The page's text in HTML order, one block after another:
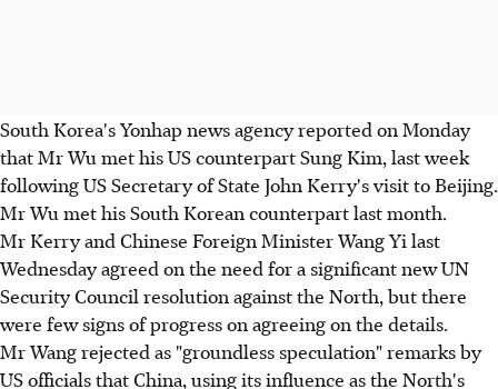
South Korea's Yonhap news agency reported on Monday
that Mr Wu met his US counterpart Sung Kim, last week
following US Secretary of State John Kerry's visit to Beijing.
Mr Wu met his South Korean counterpart last month.
Mr Kerry and Chinese Foreign Minister Wang Yi last
Wednesday agreed on the need for a significant new UN
Security Council resolution against the North, but there
were few signs of progress on agreeing on the details.
Mr Wang rejected as "groundless speculation" remarks by
US officials that China, using its influence as the North's